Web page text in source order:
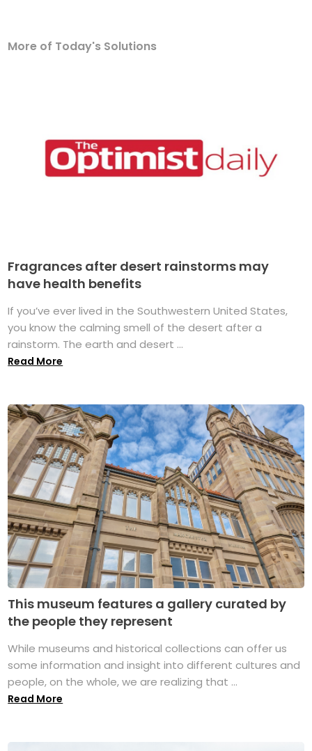
More of Today's Solutions
Fragrances after desert rainstorms may
have health benefits
If you’ve ever lived in the Southwestern United States,
you know the calming smell of the desert after a
rainstorm. The earth and desert ...
Read More
This museum features a gallery curated by
the people they represent
While museums and historical collections can offer us
some information and insight into different cultures and
people, on the whole, we are realizing that ...
Read More